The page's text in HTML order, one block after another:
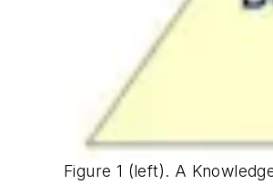
Figure 1 (left). A